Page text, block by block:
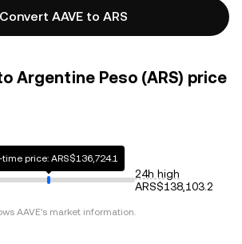
Convert AAVE to ARS
Argentine Peso (ARS) price
time price: ARS$136,724.1
24h high
ARS$138,103.2
AAVE's market information.